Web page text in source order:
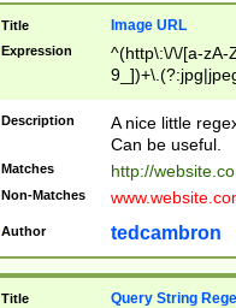
Title Image URL
Expression
^(http\:\/\/[a-zA-
Description
A nice little
Can be useful.
Matches http://
Non-Matches
Author tedcambron
Title Query String